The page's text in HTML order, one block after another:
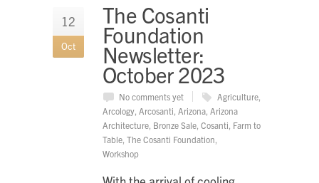
12
Oct
The Cosanti
Foundation
Newsletter:
October 2023
No comments yet Agriculture,
Arcology, Arcosanti, Arizona, Arizona
Architecture, Bronze Sale, Cosanti, Farm to
Table, The Cosanti Foundation,
Workshop